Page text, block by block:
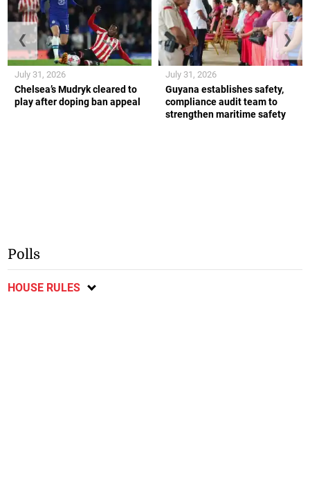
Chelsea’s Mudryk cleared to
play after doping ban appeal
July 31, 2026
Guyana establishes safety,
compliance audit team to
strengthen maritime safety
July 31, 2026
❮ ❯
Polls
HOUSE RULES